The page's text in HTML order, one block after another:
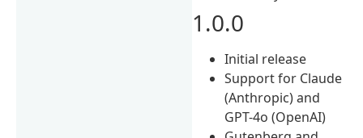
1.0.0
Initial release
Support for Claude
(Anthropic) and
GPT-4o (OpenAI)